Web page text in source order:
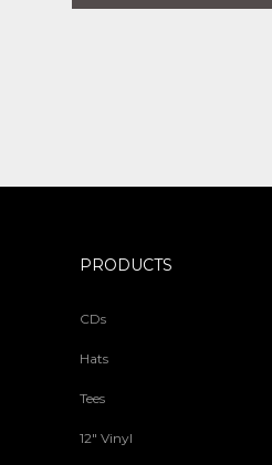
PRODUCTS
CDs
Hats
Tees
12" Vinyl